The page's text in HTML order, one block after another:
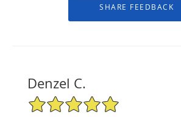
Denzel C.
5/5 Star Rating